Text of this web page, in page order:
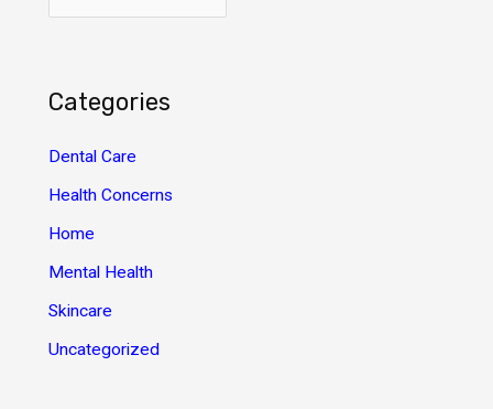
r
v
e
s
Categories
Dental Care
Health Concerns
Home
Mental Health
Skincare
Uncategorized